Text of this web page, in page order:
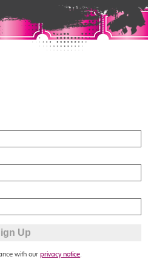
with ourprivacy notice.